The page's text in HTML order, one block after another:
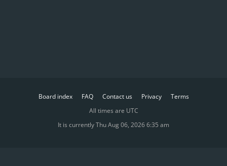
Board index FAQ Contact us Privacy
Terms
All times are UTC
It is currently Thu Aug 06, 2026 6:35 am